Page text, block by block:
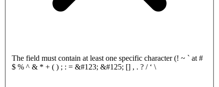
The field must contain at least one specific character (! ~ ` at #
$ % ^ & * + ( ) ; : = &#123; &#125; [] , . ? / ‘ \